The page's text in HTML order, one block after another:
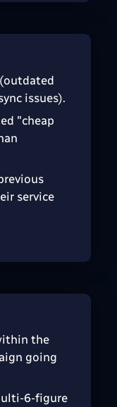
issues).
"cheap
service
the
going
6-figure